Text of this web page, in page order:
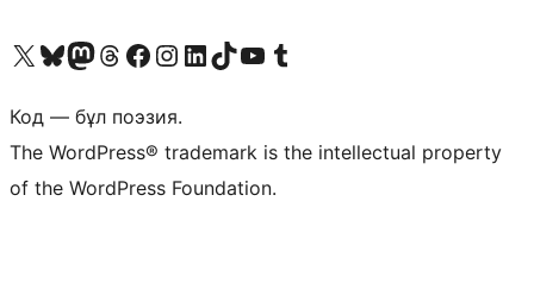
Visit our X (formerly Twitter) account
Visit our Bluesky account
Visit our Mastodon account
Visit our Threads account
Visit our Facebook page
Visit our Instagram account
Visit our LinkedIn account
Visit our TikTok account
Visit our YouTube channel
Visit our Tumblr account
Код — бұл поэзия.
The WordPress® trademark is the intellectual property
of the WordPress Foundation.